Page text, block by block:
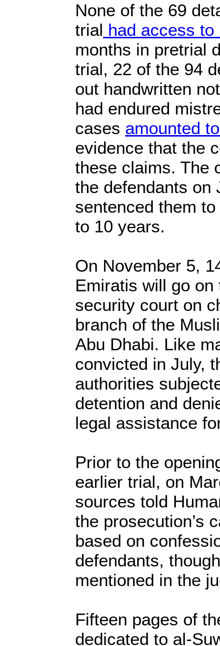
None of the 69
trial had access
months in pretrial
trial, 22 of the 94
out handwritten
had endured
cases amounted
evidence that the
these claims. The
the defendants on
sentenced them
to 10 years.
On November 5,
Emiratis will go
security court on
branch of the
Abu Dhabi. Like
convicted in July,
authorities
detention and
legal assistance
Prior to the
earlier trial, on
sources told
the prosecution’s
based on
defendants,
mentioned in the
Fifteen pages of
dedicated to al-